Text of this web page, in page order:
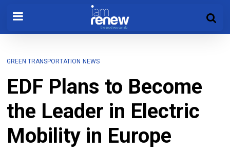
GREEN TRANSPORTATION NEWS
EDF Plans to Become
the Leader in Electric
Mobility in Europe